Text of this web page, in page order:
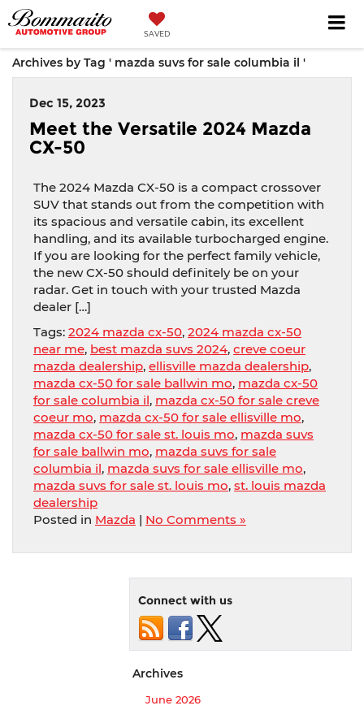
SAVED
Archives by Tag ' mazda suvs for sale columbia il '
Dec 15, 2023
Meet the Versatile 2024 Mazda
CX-50
The 2024 Mazda CX-50 is a compact crossover
SUV that stands out from the competition with
its spacious and versatile cabin, its excellent
handling, and its available turbocharged engine.
If you are looking for the perfect family vehicle,
the new CX-50 should definitely be on your
radar. Get in touch with your trusted Mazda
dealer […]
Tags: 2024 mazda cx-50, 2024 mazda cx-50
near me, best mazda suvs 2024, creve coeur
mazda dealership, ellisville mazda dealership,
mazda cx-50 for sale ballwin mo, mazda cx-50
for sale columbia il, mazda cx-50 for sale creve
coeur mo, mazda cx-50 for sale ellisville mo,
mazda cx-50 for sale st. louis mo, mazda suvs
for sale ballwin mo, mazda suvs for sale
columbia il, mazda suvs for sale ellisville mo,
mazda suvs for sale st. louis mo, st. louis mazda
dealership
Posted in Mazda | No Comments »
Connect with us
Archives
June 2026